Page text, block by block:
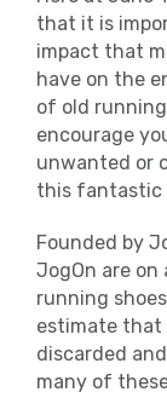
that it is
impact that
have on the
of old
encourage
unwanted or
this fantastic
Founded by
JogOn are on
running
estimate that
discarded
many of